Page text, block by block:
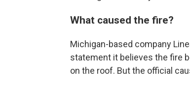
What caused the fire?
Michigan-based company
statement it believes the fire
on the roof. But the official